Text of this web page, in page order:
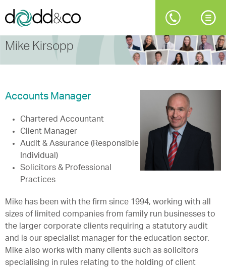
Mike Kirsopp
Accounts Manager
Chartered Accountant
Client Manager
Audit & Assurance (Responsible
Individual)
Solicitors & Professional
Practices
Mike has been with the firm since 1994, working with all
sizes of limited companies from family run businesses to
the larger corporate clients requiring a statutory audit
and is our specialist manager for the education sector.
Mike also works with many clients such as solicitors
specialising in rules relating to the holding of client